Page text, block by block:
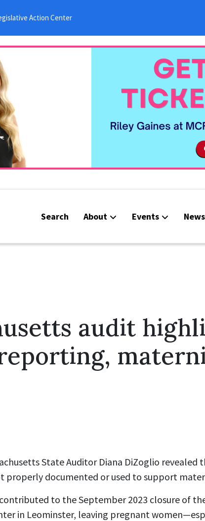
Action Center
Search About Events News
audit
State Auditor Diana DiZoglio revealed
properly documented or used to support
to the September 2023 closure of
in Leominster, leaving pregnant